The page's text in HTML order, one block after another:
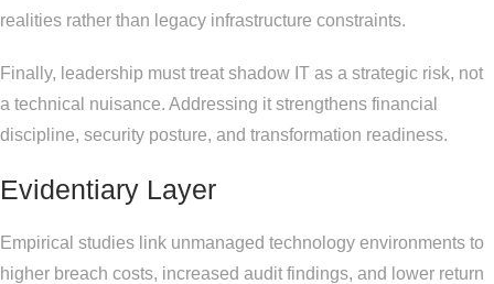
realities rather than legacy infrastructure constraints.
Finally, leadership must treat shadow IT as a strategic risk, not
a technical nuisance. Addressing it strengthens financial
discipline, security posture, and transformation readiness.
Evidentiary Layer
Empirical studies link unmanaged technology environments to
higher breach costs, increased audit findings, and lower return